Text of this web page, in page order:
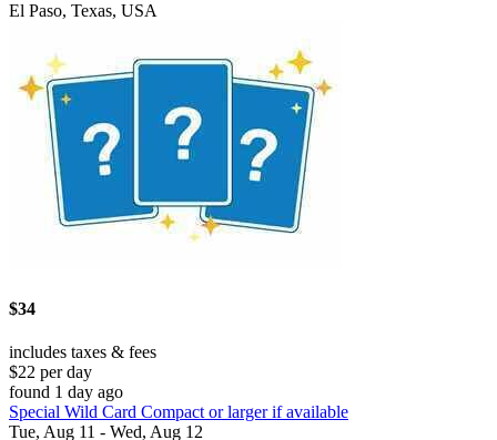
El Paso, Texas, USA
$34
includes taxes & fees
$22 per day
found 1 day ago
Special Wild Card Compact or larger if available
Tue, Aug 11 - Wed, Aug 12